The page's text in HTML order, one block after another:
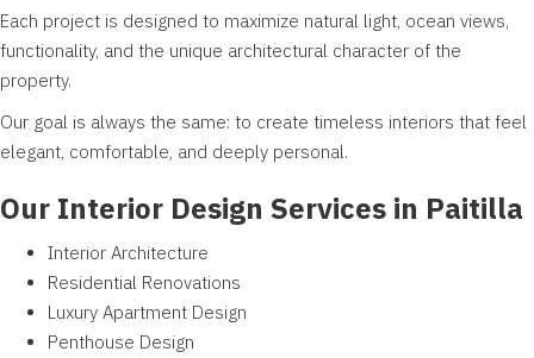
Each project is designed to maximize natural light, ocean views,
functionality, and the unique architectural character of the
property.
Our goal is always the same: to create timeless interiors that feel
elegant, comfortable, and deeply personal.
Our Interior Design Services in Paitilla
Interior Architecture
Residential Renovations
Luxury Apartment Design
Penthouse Design